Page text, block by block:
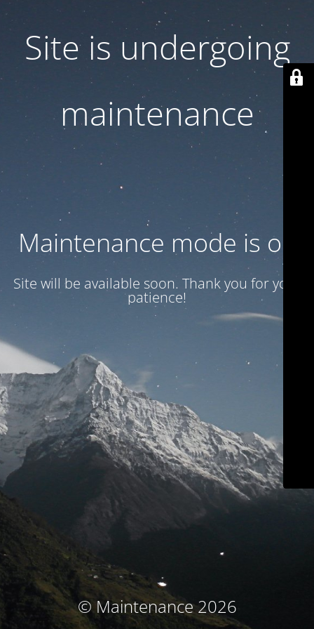
Site is undergoing
maintenance
Maintenance mode is on
Site will be available soon. Thank you for your
patience!
© Maintenance 2026